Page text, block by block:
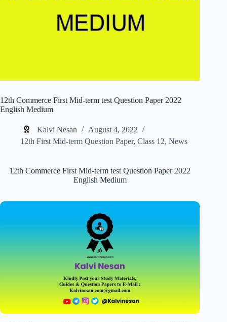
12th Commerce First Mid-term test Question Paper 2022
English Medium
Kalvi Nesan
August 4, 2022
12th First Mid-term Question Paper, Class 12, News
12th Commerce First Mid-term test Question Paper 2022
English Medium